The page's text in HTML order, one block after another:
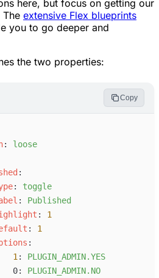
here, but focus on getting our
extensive Flex blueprints
you to go deeper and
the two properties:
Copy
: l oose
:
: toggle
: Published
:
1
:
1
:
1 : PLUGIN_ADMIN.YES
0: PLUGIN_ADMIN.NO